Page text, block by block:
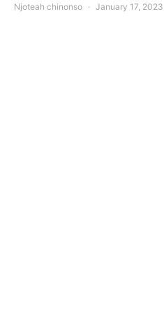
Njoteah chinonso January 17, 2023